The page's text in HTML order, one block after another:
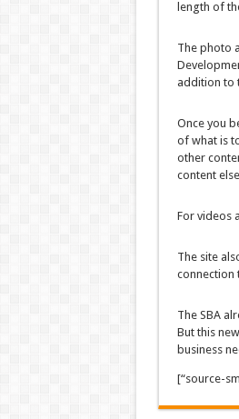
length of
The photo
addition to
Once you
of what is
other
content
For videos
The site
connection
The SBA
But this
business
[“source-